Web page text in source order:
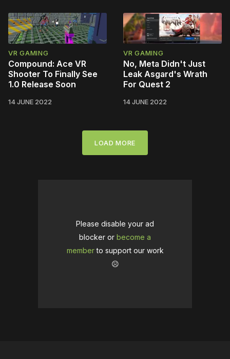
VR GAMING
Compound: Ace VR
Shooter To Finally See
1.0 Release Soon
14 JUNE 2022
VR GAMING
No, Meta Didn't Just
Leak Asgard's Wrath
For Quest 2
14 JUNE 2022
LOAD MORE
Please disable your ad
blocker or become a
memberto support our work
☹️